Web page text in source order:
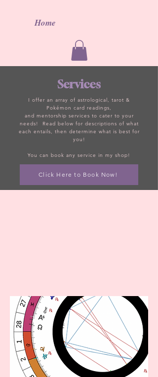
Home
Services
I offer an array of astrological, tarot &
Pokémon card readings,
and mentorship services to cater to your
needs! Read below for descriptions of what
each entails, then determine what is best for
you!
You can book any service in my shop!
Click Here to Book Now!